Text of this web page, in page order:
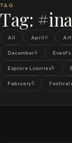
TAG
Tag:
All April 6
December8
Explore Luxuries8
February5